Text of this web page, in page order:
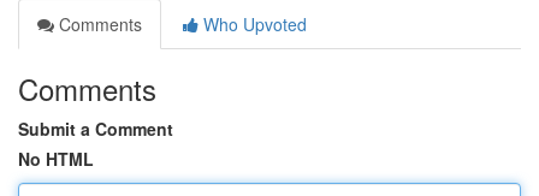
Comments
Who Upvoted
Comments
Submit a Comment
No HTML